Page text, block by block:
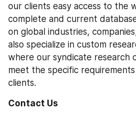
our clients easy access to the
complete and current
on global industries,
also specialize in custom
where our syndicate research
meet the specific
clients.
Contact Us